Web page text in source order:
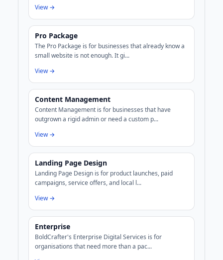
View →
Pro Package
The Pro Package is for businesses that already know a
small website is not enough. It gi...
View →
Content Management
Content Management is for businesses that have
outgrown a rigid admin or need a custom p...
View →
Landing Page Design
Landing Page Design is for product launches, paid
campaigns, service offers, and local l...
View →
Enterprise
BoldCrafter's Enterprise Digital Services is for
organisations that need more than a pac...